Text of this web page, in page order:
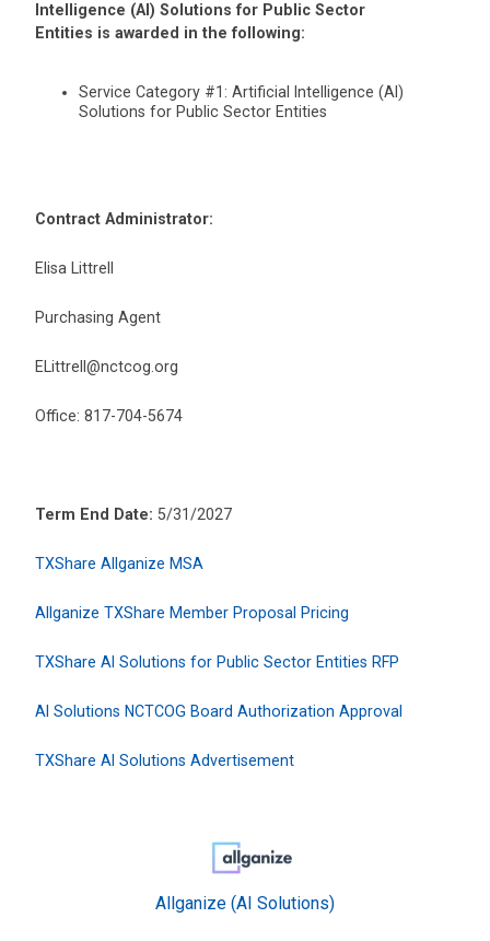
Intelligence (AI) Solutions for Public Sector
Entities is awarded in the following:
Service Category #1: Artificial Intelligence (AI)
Solutions for Public Sector Entities
Contract Administrator:
Elisa Littrell
Purchasing Agent
ELittrell@nctcog.org
Office: 817-704-5674
Term End Date: 5/31/2027
TXShare Allganize MSA
Allganize TXShare Member Proposal Pricing
TXShare AI Solutions for Public Sector Entities RFP
AI Solutions NCTCOG Board Authorization Approval
TXShare AI Solutions Advertisement
Allganize (AI Solutions)